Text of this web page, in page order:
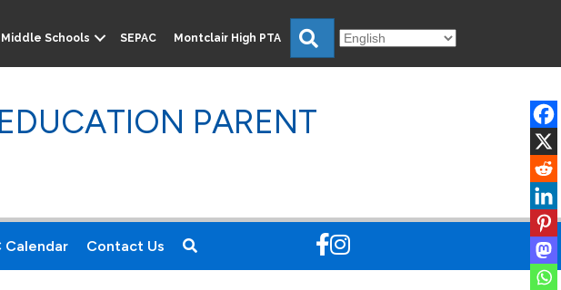
Middle Schools SEPAC Montclair High PTA Search
PARENT
Calendar Contact Us